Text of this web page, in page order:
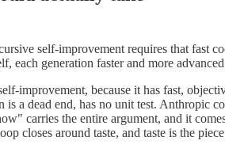
self-improvement requires that fast
each generation faster and more
improvement, because it has fast,
a dead end, has no unit test. Anthropic
carries the entire argument, and it
closes around taste, and taste is the